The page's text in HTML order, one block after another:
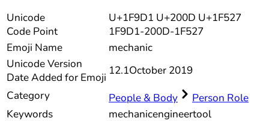
Unicode
Code Point
U+1F9D1 U+200D U+1F527
1F9D1-200D-1F527
Emoji Name
mechanic
UnicodeVersion
Date Added for Emoji
12.1October 2019
Category
People & Body
Person Role
Keywords
mechanicengineertool